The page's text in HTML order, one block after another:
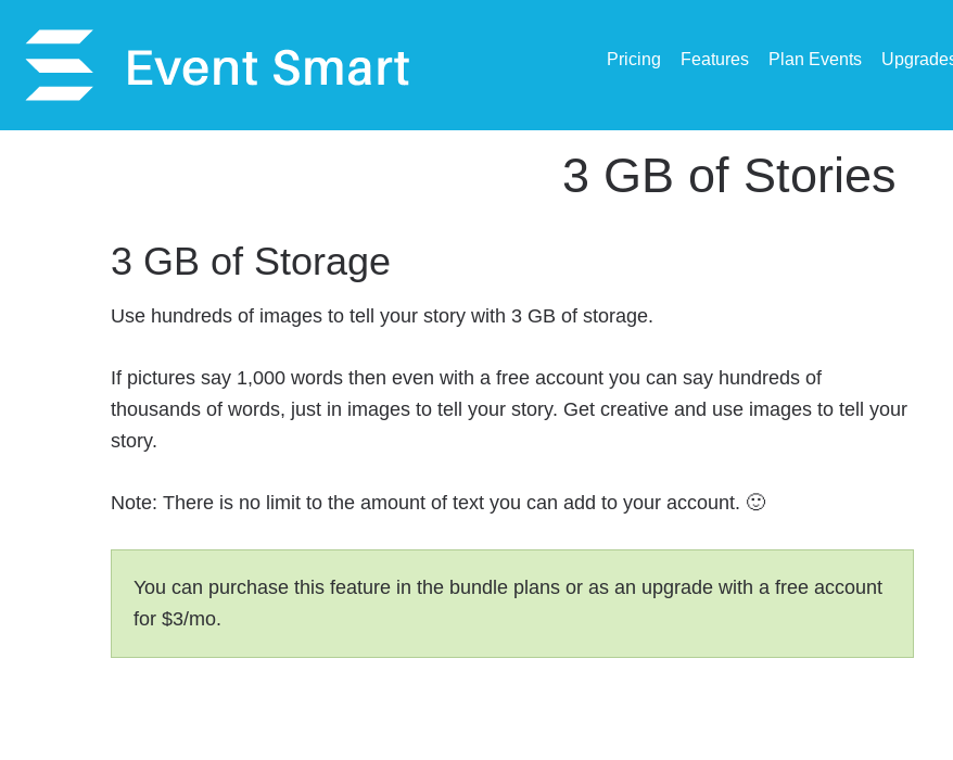
Pricing Features Plan Events
3 GB of Stories
3 GB of Storage
Use hundreds of images to tell your story with 3 GB of storage.
If pictures say 1,000 words then even with a free account you can say hundreds of
thousands of words, just in images to tell your story. Get creative and use images to tell your
story.
Note: There is no limit to the amount of text you can add to your account. 🙂
You can purchase this feature in the bundle plans or as an upgrade with a free account
for $3/mo.